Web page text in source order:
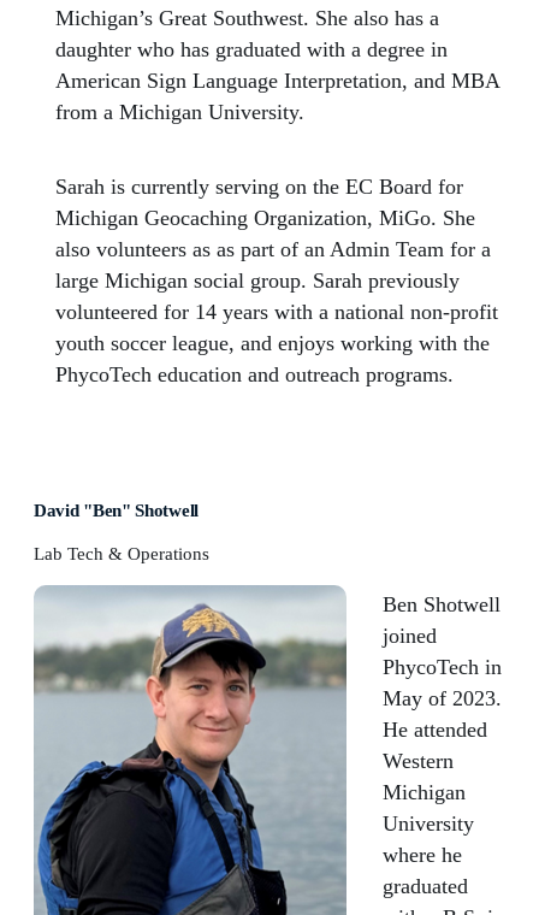
Michigan’s Great Southwest. She also has a
daughter who has graduated with a degree in
American Sign Language Interpretation, and MBA
from a Michigan University.
Sarah is currently serving on the EC Board for
Michigan Geocaching Organization, MiGo. She
also volunteers as as part of an Admin Team for a
large Michigan social group. Sarah previously
volunteered for 14 years with a national non-profit
youth soccer league, and enjoys working with the
PhycoTech education and outreach programs.
David "Ben" Shotwell
Lab Tech & Operations
Ben Shotwell
joined
PhycoTech in
May of 2023.
He attended
Western
Michigan
University
where he
graduated